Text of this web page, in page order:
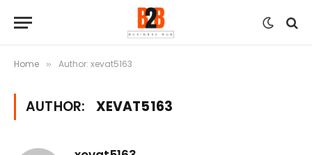
Home » Author: xevat5163
AUTHOR: XEVAT5163